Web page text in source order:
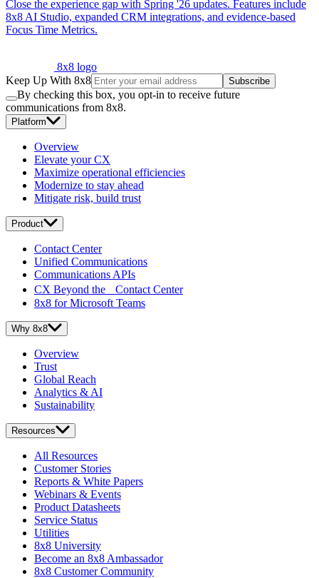
Close the experience gap with Spring '26 updates. Features include
8x8 AI Studio, expanded CRM integrations, and evidence-based
Focus Time Metrics.
8x8 logo
Keep Up With 8x8
Subscribe
By checking this box, you opt-in to receive future
communications from 8x8.
Platform
Overview
Elevate your CX
Maximize operational efficiencies
Modernize to stay ahead
Mitigate risk, build trust
Product
Contact Center
Unified Communications
Communications APIs
CX Beyond the Contact Center
8x8 for Microsoft Teams
Why 8x8
Overview
Trust
Global Reach
Analytics & AI
Sustainability
Resources
All Resources
Customer Stories
Reports & White Papers
Webinars & Events
Product Datasheets
Service Status
Utilities
8x8 University
Become an 8x8 Ambassador
8x8 Customer Community